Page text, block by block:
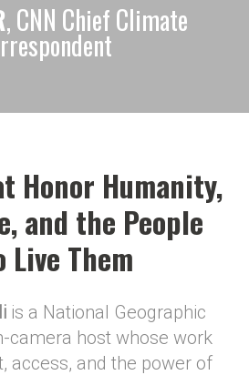
, CNN Chief Climate
Honor Humanity,
and the People
Live Them
is a National Geographic
camera host whose work
access, and the power of